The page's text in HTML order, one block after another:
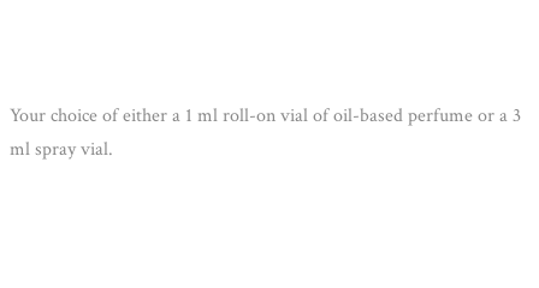
Your choice of either a 1 ml roll-on vial of oil-based perfume or a 3
ml spray vial.